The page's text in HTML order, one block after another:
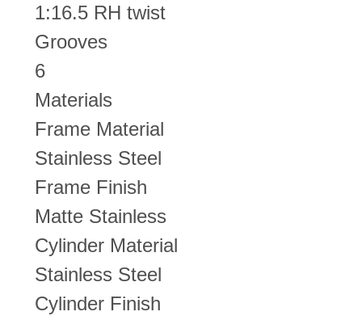
1:16.5 RH twist
Grooves
6
Materials
Frame Material
Stainless Steel
Frame Finish
Matte Stainless
Cylinder Material
Stainless Steel
Cylinder Finish